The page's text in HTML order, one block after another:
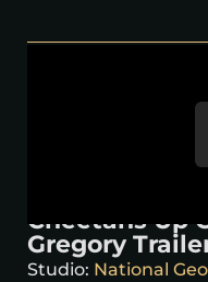
Cheetahs Up
Gregory
Studio: National